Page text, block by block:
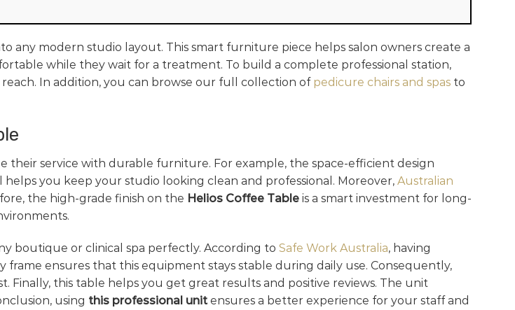
any modern studio layout. This smart furniture piece helps salon owners create a
while they wait for a treatment. To build a complete professional station,
In addition, you can browse our full collection of pedicure chairs and spas to
service with durable furniture. For example, the space-efficient design
you keep your studio looking clean and professional. Moreover, Australian
the high-grade finish on the Helios Coffee Table is a smart investment for long-
boutique or clinical spa perfectly. According to Safe Work Australia, having
ensures that this equipment stays stable during daily use. Consequently,
this table helps you get great results and positive reviews. The unit
using this professional unit ensures a better experience for your staff and